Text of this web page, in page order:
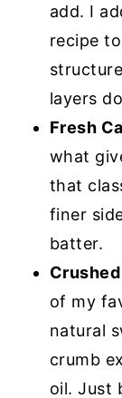
add. I
recipe
layers
Fresh
what
that
finer
batter.
of my
natural
crumb
oil. Just